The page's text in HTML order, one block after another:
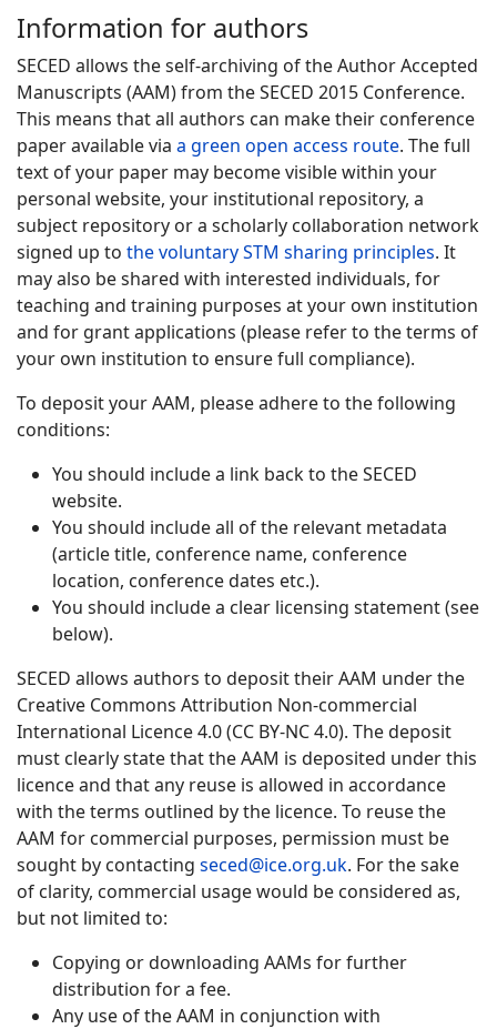
Information for authors
SECED allows the self-archiving of the Author Accepted
Manuscripts (AAM) from the SECED 2015 Conference.
This means that all authors can make their conference
paper available via a green open access route. The full
text of your paper may become visible within your
personal website, your institutional repository, a
subject repository or a scholarly collaboration network
signed up to the voluntary STM sharing principles. It
may also be shared with interested individuals, for
teaching and training purposes at your own institution
and for grant applications (please refer to the terms of
your own institution to ensure full compliance).
To deposit your AAM, please adhere to the following
conditions:
You should include a link back to the SECED
website.
You should include all of the relevant metadata
(article title, conference name, conference
location, conference dates etc.).
You should include a clear licensing statement (see
below).
SECED allows authors to deposit their AAM under the
Creative Commons Attribution Non-commercial
International Licence 4.0 (CC BY-NC 4.0). The deposit
must clearly state that the AAM is deposited under this
licence and that any reuse is allowed in accordance
with the terms outlined by the licence. To reuse the
AAM for commercial purposes, permission must be
sought by contacting seced@ice.org.uk. For the sake
of clarity, commercial usage would be considered as,
but not limited to:
Copying or downloading AAMs for further
distribution for a fee.
Any use of the AAM in conjunction with